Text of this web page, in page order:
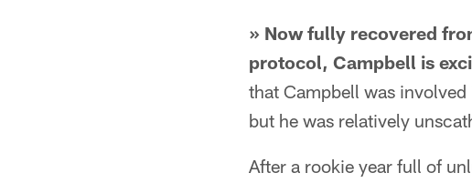
» Now fully recovered
protocol, Campbell is
that Campbell was
but he was relatively
After a rookie year full of